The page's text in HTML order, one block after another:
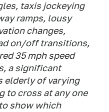
taxis jockeying
ramps, lousy
changes,
on/off transitions,
35 mph speed
a significant
elderly of varying
to cross at any one
show which